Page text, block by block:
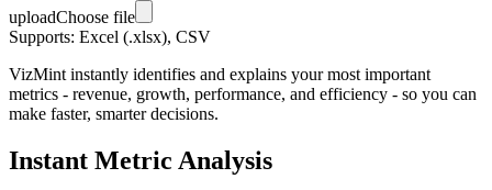
uploadChoose file
Supports: Excel (.xlsx), CSV
VizMint instantly identifies and explains your most important
metrics - revenue, growth, performance, and efficiency - so you can
make faster, smarter decisions.
Instant Metric Analysis